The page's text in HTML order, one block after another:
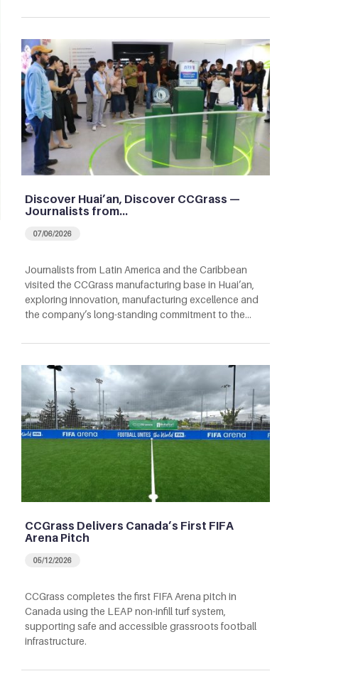
Discover Huai’an, Discover CCGrass —
Journalists from…
07/06/2026
Journalists from Latin America and the Caribbean
visited the CCGrass manufacturing base in Huai’an,
exploring innovation, manufacturing excellence and
the company’s long-standing commitment to the…
CCGrass Delivers Canada’s First FIFA
Arena Pitch
05/12/2026
CCGrass completes the first FIFA Arena pitch in
Canada using the LEAP non-infill turf system,
supporting safe and accessible grassroots football
infrastructure.